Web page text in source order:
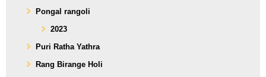
Pongal rangoli
2023
Puri Ratha Yathra
Rang Birange Holi